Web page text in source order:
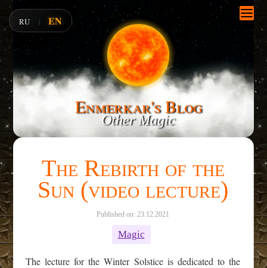
Enmerkar's Blog
Other Magic
The Rebirth of the
Sun (video lecture)
Published on: 23.12.2021
Magic
The lecture for the Winter Solstice is dedicated to the
RU | EN